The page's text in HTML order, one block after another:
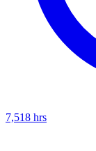
7,518 hrs